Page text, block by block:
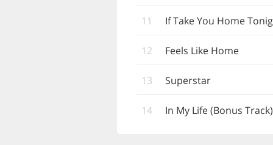
11 If Take You Home
12 Feels Like Home
13 Superstar
14 In My Life (Bonus Track)